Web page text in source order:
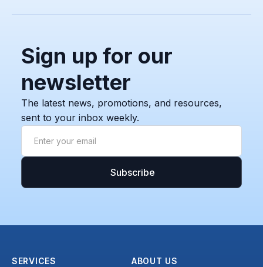
Sign up for our
newsletter
The latest news, promotions, and resources,
sent to your inbox weekly.
SERVICES ABOUT US